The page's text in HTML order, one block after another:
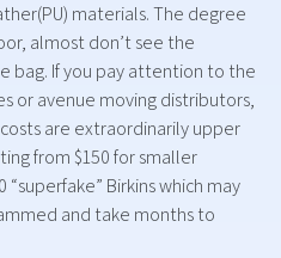
materials. The degree
almost don’t see the
bag. If you pay attention to the
or avenue moving distributors,
are extraordinarily upper
from $150 for smaller
Birkins which may
and take months to